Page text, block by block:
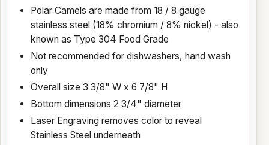
Polar Camels are made from 18 / 8 gauge
stainless steel (18% chromium / 8% nickel) - also
known as Type 304 Food Grade
Not recommended for dishwashers, hand wash
only
Overall size 3 3/8" W x 6 7/8" H
Bottom dimensions 2 3/4" diameter
Laser Engraving removes color to reveal
Stainless Steel underneath